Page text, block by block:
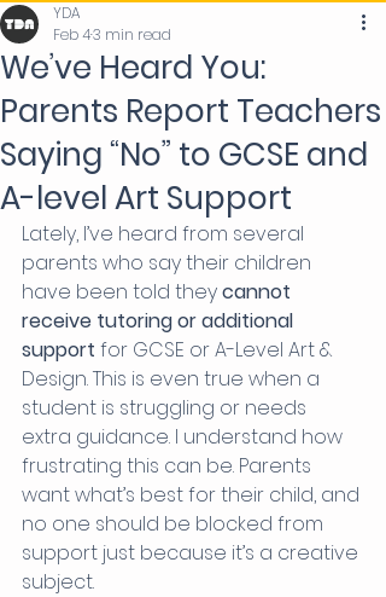
We’ve Heard You:
Parents Report Teachers
Saying “No” to GCSE and
A-level Art Support
YDA
Feb 43 min read
Lately, I’ve heard from several
parents who say their children
have been told they cannot
receive tutoring or additional
support for GCSE or A-Level Art &
Design. This is even true when a
student is struggling or needs
extra guidance. I understand how
frustrating this can be. Parents
want what’s best for their child, and
no one should be blocked from
support just because it’s a creative
subject.